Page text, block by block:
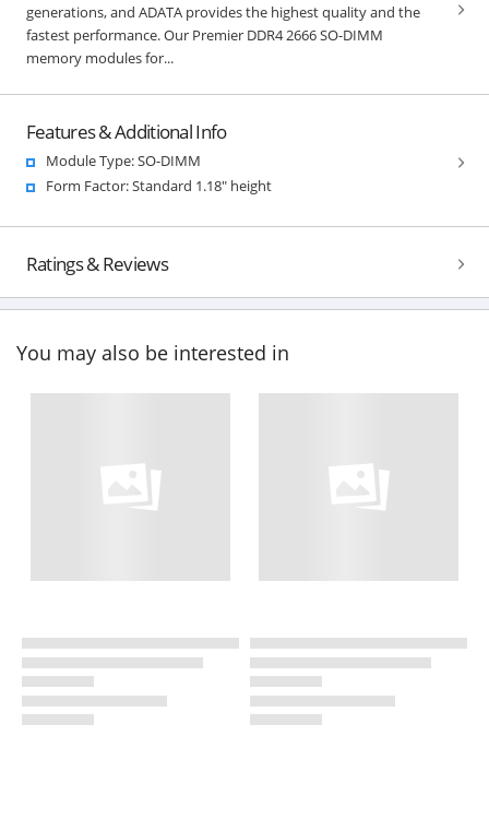
generations, and ADATA provides the highest quality and the
fastest performance. Our Premier DDR4 2666 SO-DIMM
memory modules for...
Features & Additional Info
Module Type: SO-DIMM
Form Factor: Standard 1.18" height
Ratings & Reviews
You may also be interested in